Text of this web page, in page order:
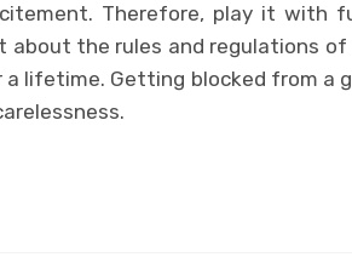
Therefore, play it with
about the rules and regulations
lifetime. Getting blocked from a